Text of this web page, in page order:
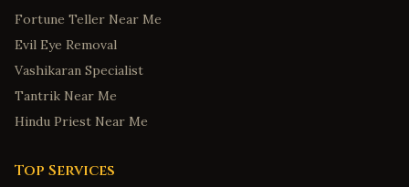
Fort Smith ,Arkansas
Springdale,Arkansas
Jonesboro,Arkansas
Bridgeport,
Fortune Teller Near Me
Evil Eye Removal
Vashikaran Specialist
Tantrik Near Me
Hindu Priest Near Me
Top Services